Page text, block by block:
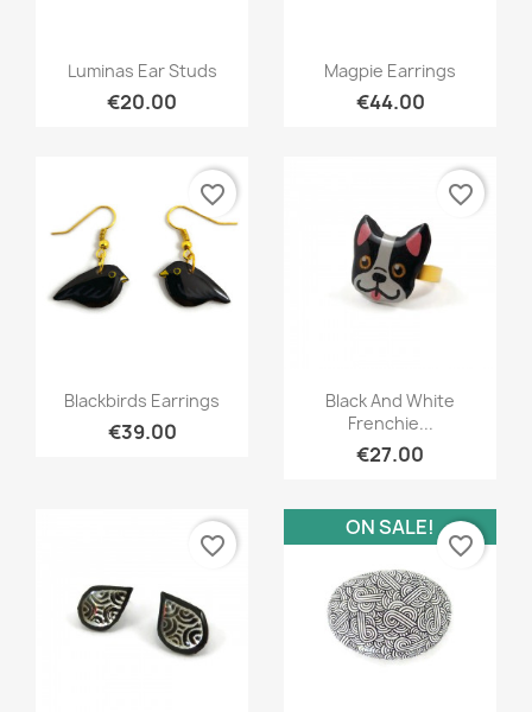
Quick view
Luminas Ear Studs
€20.00
Quick view
Magpie Earrings
€44.00
Quick view
Blackbirds Earrings
€39.00
favorite_border
Quick view
Black And White
Frenchie...
€27.00
favorite_border
favorite_border
ON SALE!
favorite_border